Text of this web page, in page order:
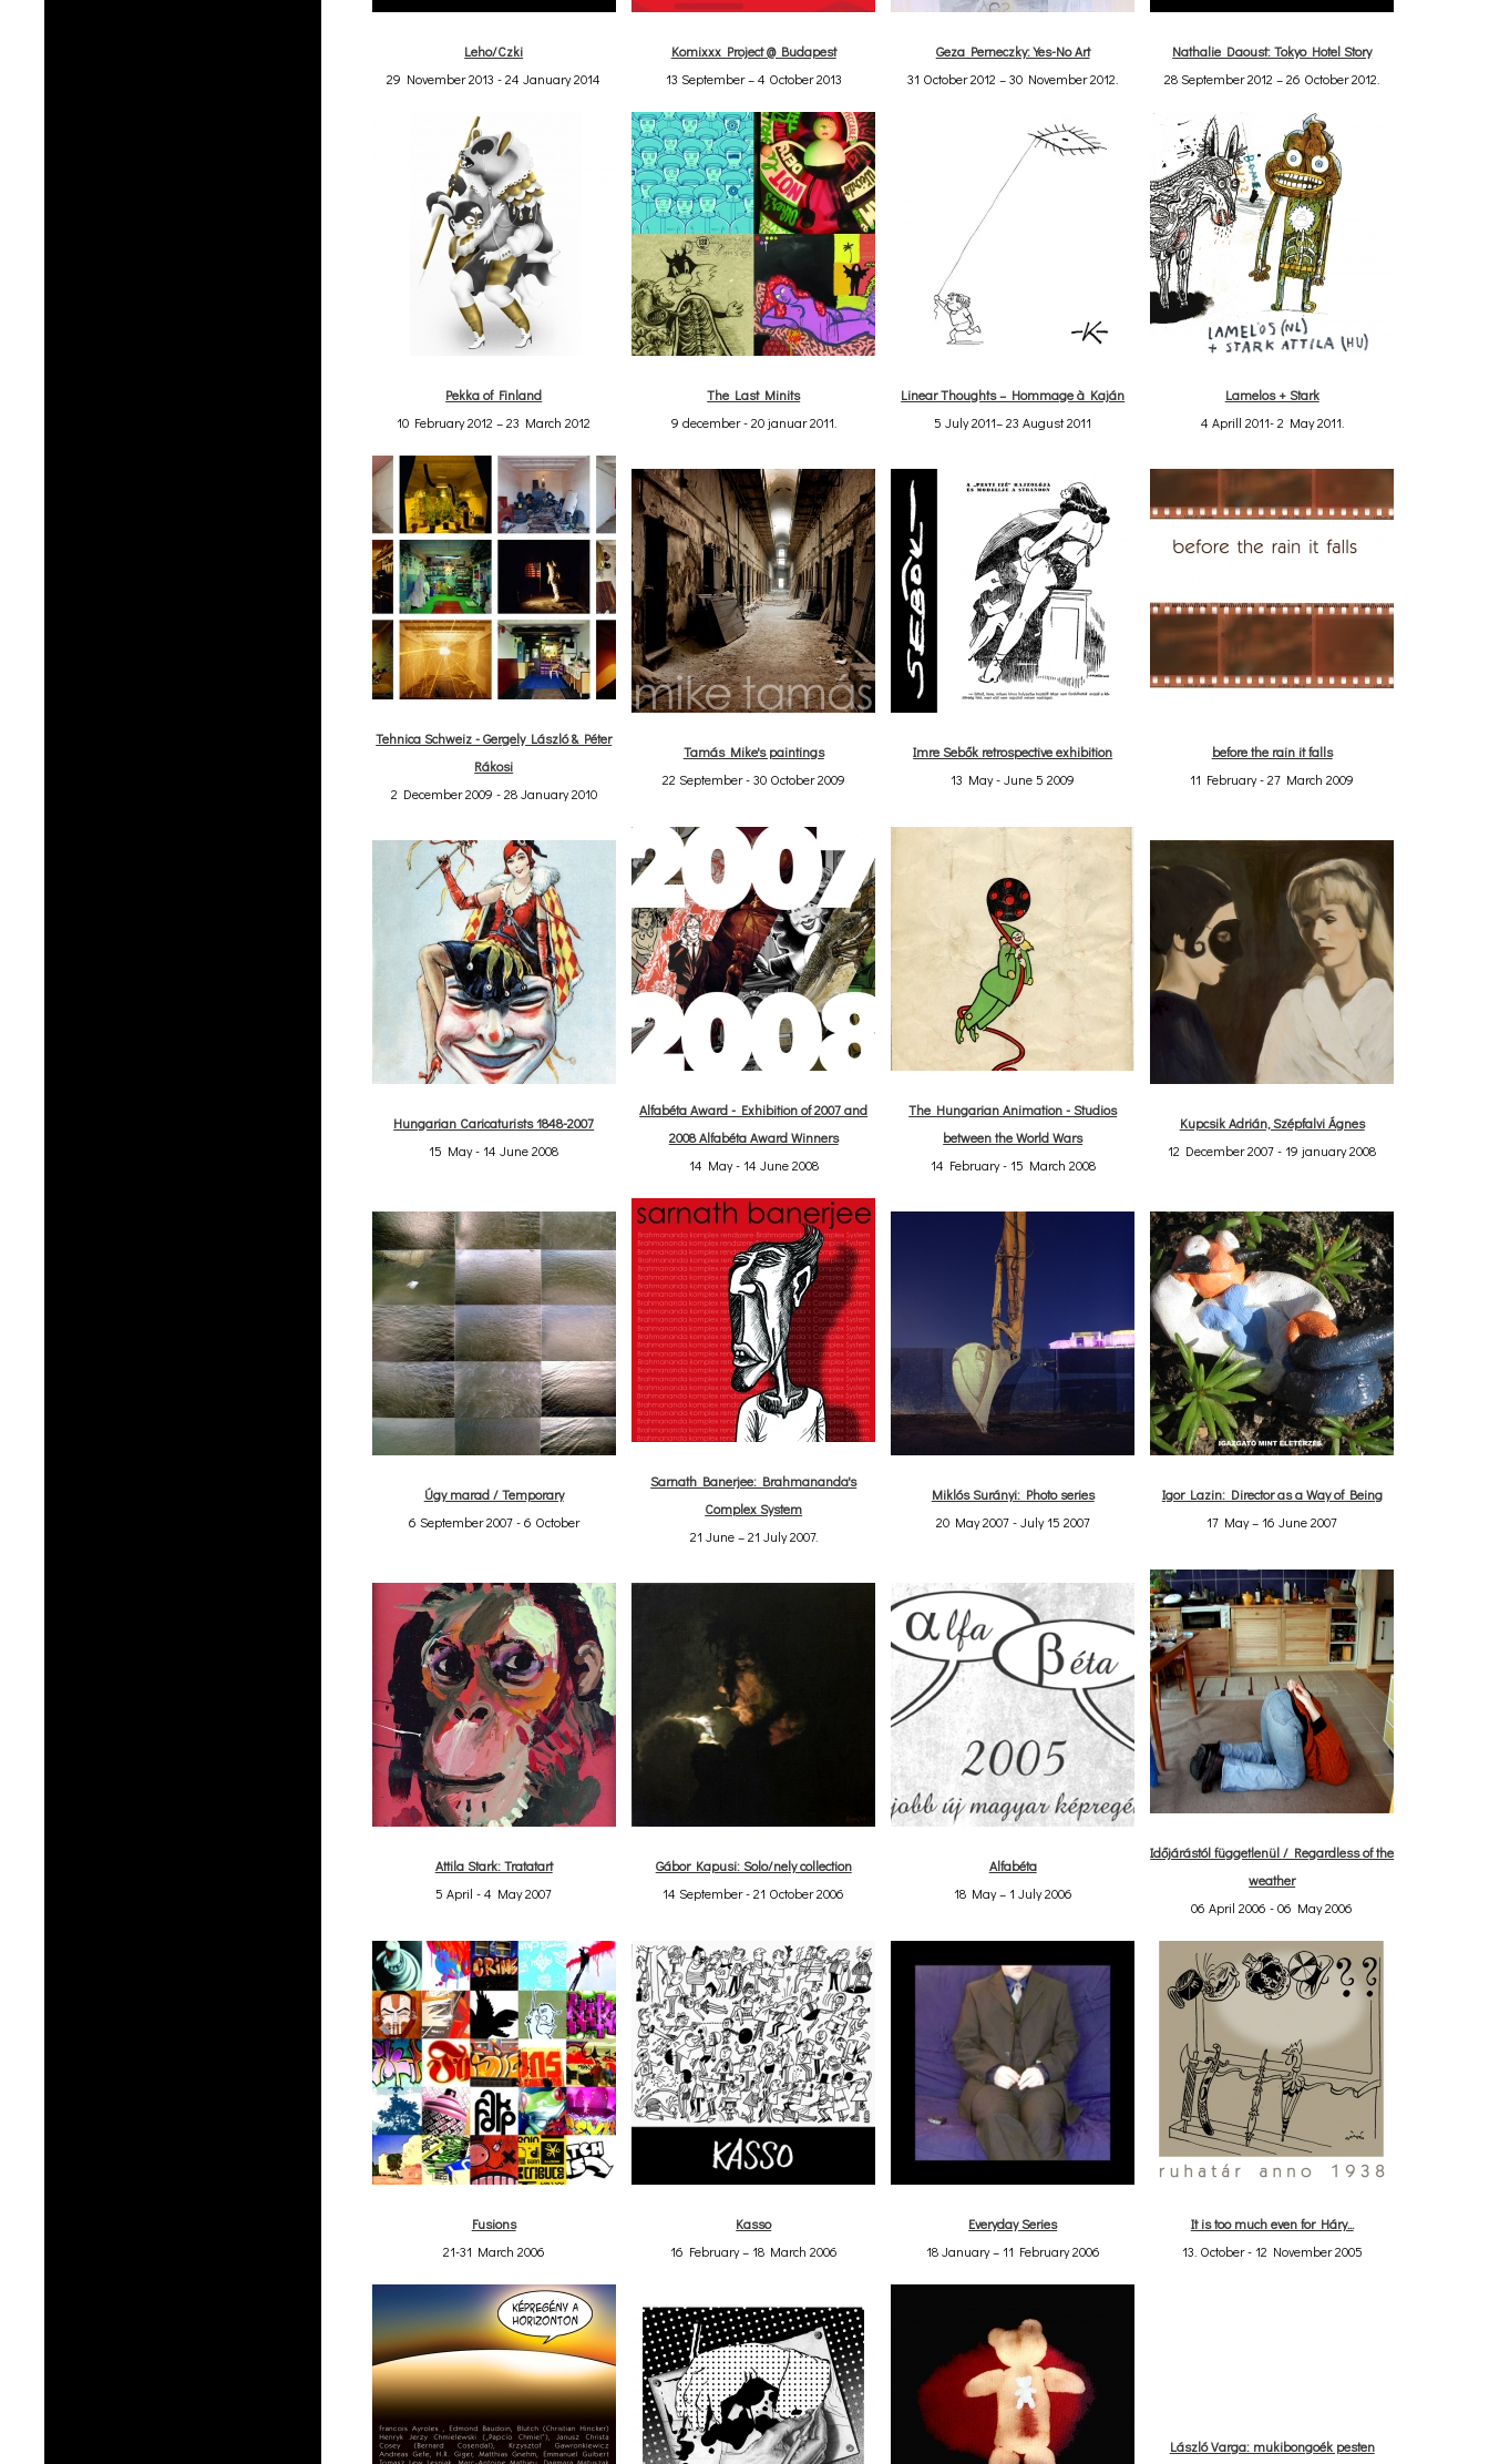
Leho/Czki
29 November 2013 - 24 January 2014
Komixxx Project @ Budapest
13 September – 4 October 2013
Geza Perneczky: Yes-No Art
31 October 2012 – 30 November 2012.
Nathalie Daoust: Tokyo Hotel Story
28 September 2012 – 26 October 2012.
Pekka of Finland
10 February 2012 – 23 March 2012
The Last Minits
9 december - 20 januar 2011.
Linear Thoughts – Hommage à Kaján
5 July 2011– 23 August 2011
Lamelos + Stark
4 Aprill 2011- 2 May 2011.
Tehnica Schweiz - Gergely László & Péter
Rákosi
2 December 2009 - 28 January 2010
Tamás Mike's paintings
22 September - 30 October 2009
Imre Sebők retrospective exhibition
13 May - June 5 2009
before the rain it falls
11 February - 27 March 2009
Hungarian Caricaturists 1848-2007
15 May - 14 June 2008
Alfabéta Award - Exhibition of 2007 and
2008 Alfabéta Award Winners
14 May - 14 June 2008
The Hungarian Animation - Studios
between the World Wars
14 February - 15 March 2008
Kupcsik Adrián, Szépfalvi Ágnes
12 December 2007 - 19 january 2008
Úgy marad / Temporary
6 September 2007 - 6 October
Sarnath Banerjee: Brahmananda's
Complex System
21 June – 21 July 2007.
Miklós Surányi: Photo series
20 May 2007 - July 15 2007
Igor Lazin: Director as a Way of Being
17 May – 16 June 2007
Attila Stark: Tratatart
5 April - 4 May 2007
Gábor Kapusi: Solo/nely collection
14 September - 21 October 2006
Alfabéta
18 May – 1 July 2006
Időjárástól függetlenül / Regardless of the
weather
06 April 2006 - 06 May 2006
Fusions
21-31 March 2006
Kasso
16 February – 18 March 2006
Everyday Series
18 January – 11 February 2006
It is too much even for Háry...
13. October - 12 November 2005
László Varga: mukibongoék pesten